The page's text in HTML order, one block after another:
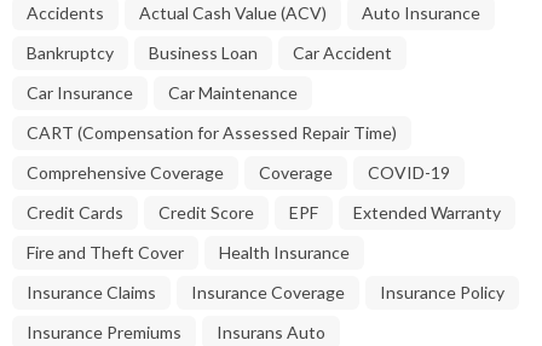
Accidents Actual Cash Value (ACV)
Auto Insurance
Bankruptcy
Business Loan
Car Accident
Car Insurance
Car Maintenance
CART (Compensation for Assessed Repair Time)
Comprehensive Coverage
Coverage
COVID-19
Credit Cards
Credit Score EPF
Extended Warranty
Fire and Theft Cover
Health Insurance
Insurance Claims
Insurance Coverage
Insurance Policy
Insurance Premiums
Insurans Auto